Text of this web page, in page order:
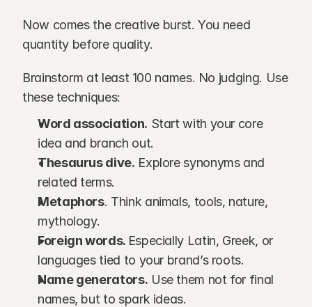
Now comes the creative burst. You need
quantity before quality.
Brainstorm at least 100 names. No judging. Use
these techniques:
Word association. Start with your core
idea and branch out.
Thesaurus dive. Explore synonyms and
related terms.
Metaphors. Think animals, tools, nature,
mythology.
Foreign words. Especially Latin, Greek, or
languages tied to your brand’s roots.
Name generators. Use them not for final
names, but to spark ideas.